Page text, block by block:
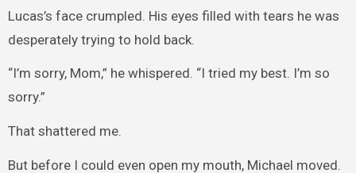
Lucas’s face crumpled. His eyes filled with tears he was
desperately trying to hold back.
“I’m sorry, Mom,” he whispered. “I tried my best. I’m so
sorry.”
That shattered me.
But before I could even open my mouth, Michael moved.